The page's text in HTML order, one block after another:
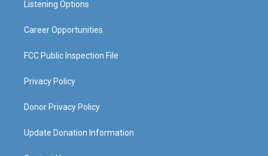
a
Listening Options
Career Opportunities
FCC Public Inspection File
Privacy Policy
Donor Privacy Policy
Update Donation Information